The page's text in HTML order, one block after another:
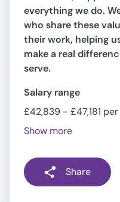
everything we do.
who share these
their work, helping
make a real
serve.
Salary range
£42,839 - £47,181
Show more
Share